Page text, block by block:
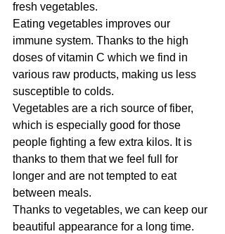
fresh vegetables.
Eating vegetables improves our
immune system. Thanks to the high
doses of vitamin C which we find in
various raw products, making us less
susceptible to colds.
Vegetables are a rich source of fiber,
which is especially good for those
people fighting a few extra kilos. It is
thanks to them that we feel full for
longer and are not tempted to eat
between meals.
Thanks to vegetables, we can keep our
beautiful appearance for a long time.